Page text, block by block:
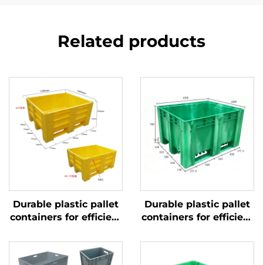
Related products
Durable plastic pallet
containers for efficient
Durable plastic pallet
containers for efficient